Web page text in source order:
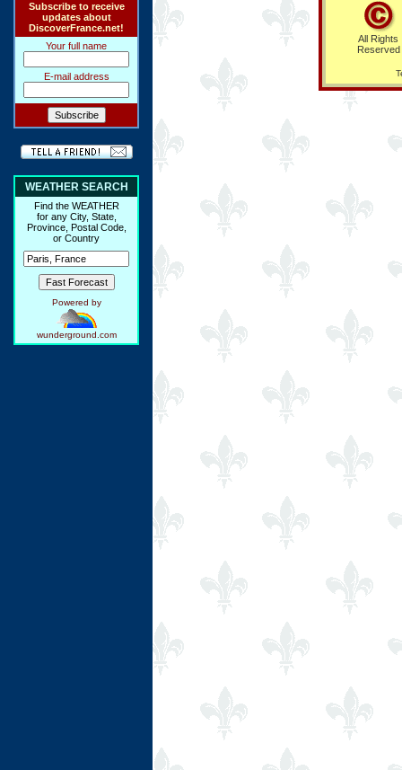
Subscribe to receive
updates about
DiscoverFrance.net!
Your full name
E-mail address
WEATHER SEARCH
Find the WEATHER
for any City, State,
Province, Postal Code,
or Country
Powered by
wunderground.com
All Rights
Reserved